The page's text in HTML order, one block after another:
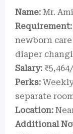
Name: Mr.
Requirement:
newborn
diaper
Salary:
Perks:
separate
Location:
Additional